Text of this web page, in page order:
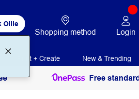
Ollie
Shopping method Login
Print + Create New & Trending
Free